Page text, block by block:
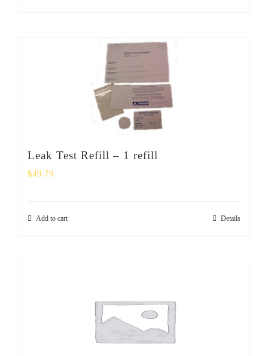
Leak Test Refill – 1 refill
$49.79
Add to cart Details